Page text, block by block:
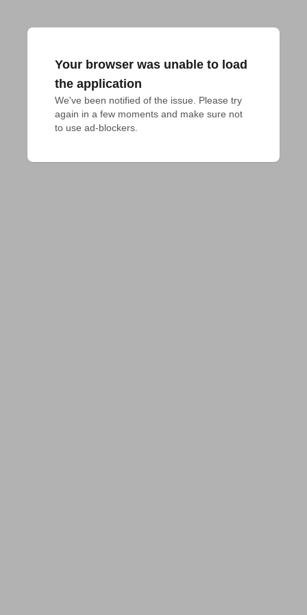
Your browser was unable to load
the application
We've been notified of the issue. Please try
again in a few moments and make sure not
to use ad-blockers.